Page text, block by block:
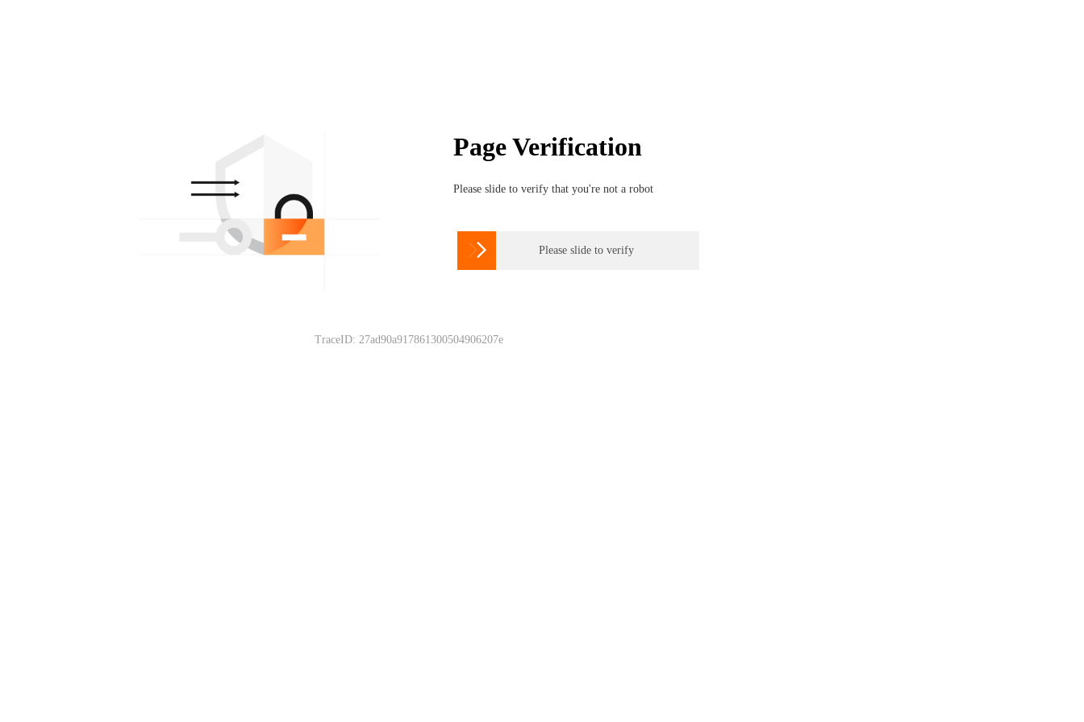
Page Verification
Please slide to verify that you're not a robot
 Please slide to verify
TraceID: 27ad90a917861300504906207e